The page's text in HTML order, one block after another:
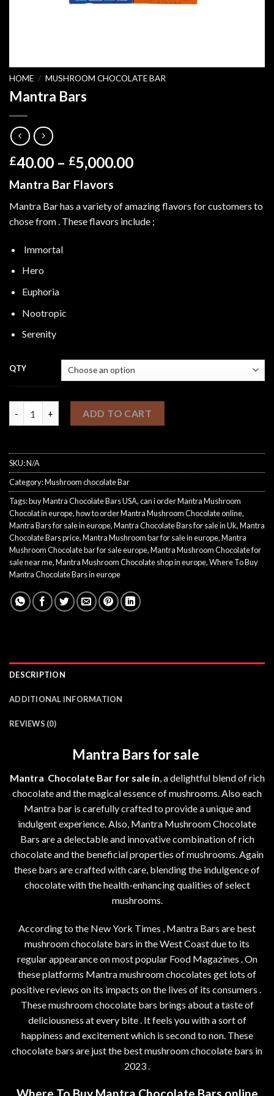
HOME / MUSHROOM CHOCOLATE BAR
Mantra Bars
£40.00 – £5,000.00Price
through
£5,000.00
Mantra Bar Flavors
Mantra Bar has a variety of amazing flavors for customers to
chose from . These flavors include ;
Immortal
Hero
Euphoria
Nootropic
Serenity
QTY
ADD TO CART
SKU:N/A
Category:Mushroom chocolate Bar
Tags:buy Mantra Chocolate Bars USA,can i order Mantra Mushroom
Chocolat in europe,how to order Mantra Mushroom Chocolate online,
Mantra Bars for sale in europe,Mantra Chocolate Bars for sale in Uk,Mantra
Chocolate Bars price,Mantra Mushroom bar for sale in europe,Mantra
Mushroom Chocolate bar for sale europe,Mantra Mushroom Chocolate for
sale near me,Mantra Mushroom Chocolate shop in europe,Where To Buy
Mantra Chocolate Bars in europe
DESCRIPTION
ADDITIONAL INFORMATION
REVIEWS (0)
Mantra Bars for sale
Mantra Chocolate Bar for sale in, a delightful blend of rich
chocolate and the magical essence of mushrooms. Also each
Mantra baris carefully crafted to provide a unique and
indulgent experience. Also, Mantra Mushroom Chocolate
Bars are a delectable and innovative combination of rich
chocolate and the beneficial properties of mushrooms. Again
these bars are crafted with care, blending the indulgence of
chocolate with the health-enhancing qualities of select
mushrooms.
According to the New York Times , Mantra Bars are best
mushroom chocolate bars in the West Coast due to its
regular appearance on most popular Food Magazines . On
these platforms Mantra mushroom chocolates get lots of
positive reviews on its impacts on the lives of its consumers .
These mushroom chocolate bars brings about a taste of
deliciousness at every bite . It feels you with a sort of
happiness and excitement which is second to non. These
chocolate bars are just the best mushroom chocolate bars in
2023 .
Where To Buy Mantra Chocolate Bars online